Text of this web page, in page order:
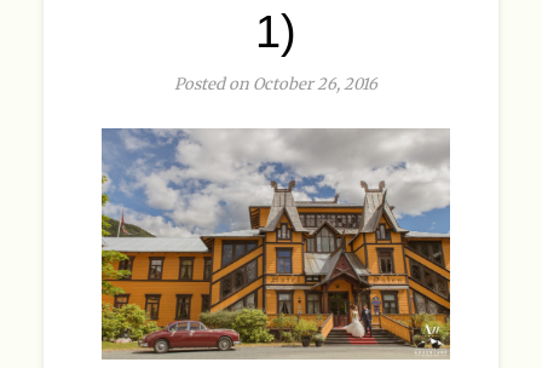
1)
Posted on October 26, 2016